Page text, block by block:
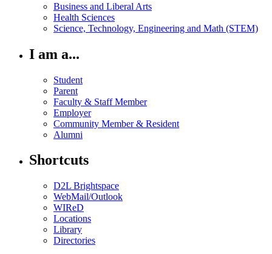
Business and Liberal Arts
Health Sciences
Science, Technology, Engineering and Math (STEM)
I am a...
Student
Parent
Faculty & Staff Member
Employer
Community Member & Resident
Alumni
Shortcuts
D2L Brightspace
WebMail/Outlook
WIReD
Locations
Library
Directories